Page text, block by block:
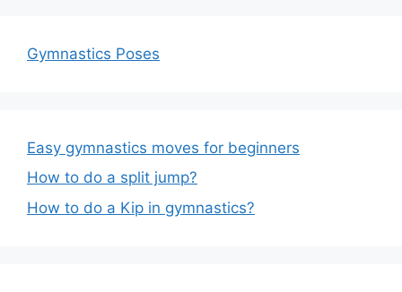
Gymnastics Poses
Easy gymnastics moves for beginners
How to do a split jump?
How to do a Kip in gymnastics?